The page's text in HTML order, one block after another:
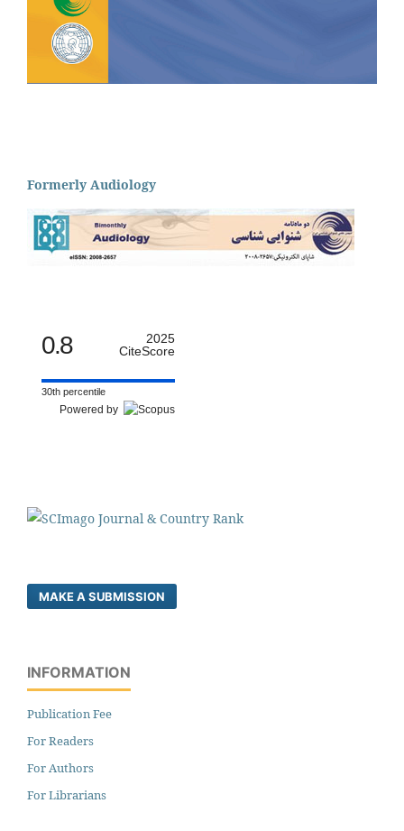
Formerly Audiology
0.8
2025
CiteScore
30th percentile
Powered by
MAKE A SUBMISSION
INFORMATION
Publication Fee
For Readers
For Authors
For Librarians